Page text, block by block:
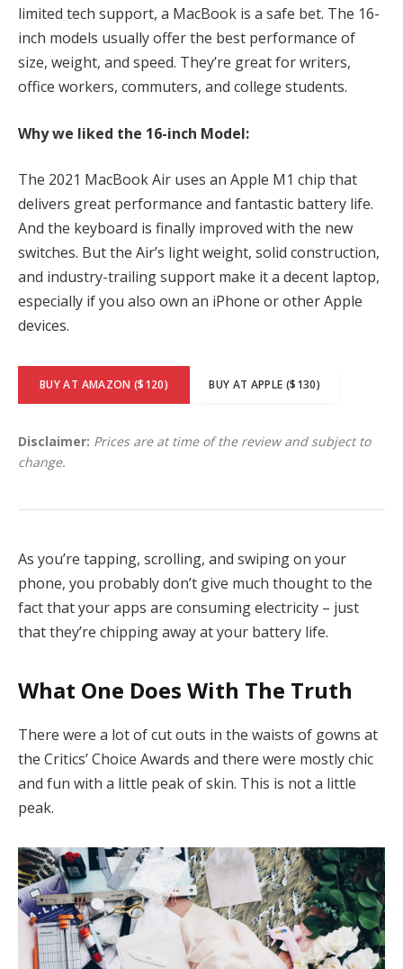
limited tech support, a MacBook is a safe bet. The 16-
inch models usually offer the best performance of
size, weight, and speed. They’re great for writers,
office workers, commuters, and college students.
Why we liked the 16-inch Model:
The 2021 MacBook Air uses an Apple M1 chip that
delivers great performance and fantastic battery life.
And the keyboard is finally improved with the new
switches. But the Air’s light weight, solid construction,
and industry-trailing support make it a decent laptop,
especially if you also own an iPhone or other Apple
devices.
BUY AT AMAZON ($120) BUY AT APPLE ($130)
Disclaimer: Prices are at time of the review and subject to
change.
As you’re tapping, scrolling, and swiping on your
phone, you probably don’t give much thought to the
fact that your apps are consuming electricity – just
that they’re chipping away at your battery life.
What One Does With The Truth
There were a lot of cut outs in the waists of gowns at
the Critics’ Choice Awards and there were mostly chic
and fun with a little peak of skin. This is not a little
peak.